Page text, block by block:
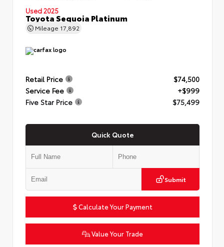
Used 2025
Toyota Sequoia Platinum
Mileage 17,892
Retail Price
$74,500
Service Fee
+$999
Five Star Price
$75,499
Quick Quote
Submit
Calculate Your Payment
Value Your Trade